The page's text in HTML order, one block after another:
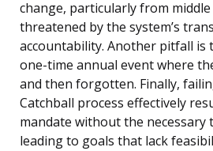
change, particularly from
threatened by the system’s
accountability. Another pitfall is
one-time annual event where
and then forgotten. Finally,
Catchball process effectively
mandate without the necessary
leading to goals that lack